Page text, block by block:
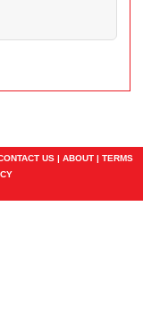
US| ABOUT| TERMS